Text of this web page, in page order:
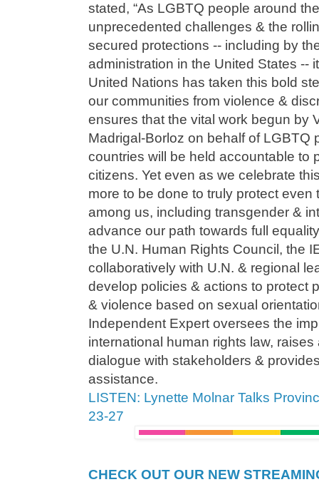
stated, “As LGBTQ people around
unprecedented challenges & the
secured protections -- including by
administration in the United States --
United Nations has taken this bold
our communities from violence &
ensures that the vital work begun by
Madrigal-Borloz on behalf of LGBTQ
countries will be held accountable to
citizens. Yet even as we celebrate
more to be done to truly protect even
among us, including transgender &
advance our path towards full
the U.N. Human Rights Council, the
collaboratively with U.N. & regional
develop policies & actions to protect
& violence based on sexual
Independent Expert oversees the
international human rights law,
dialogue with stakeholders &
assistance.
LISTEN: Lynette Molnar Talks
23-27
CHECK OUT OUR NEW